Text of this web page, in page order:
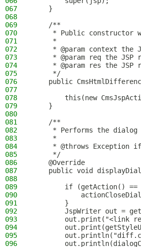
067
    }
068
069
    /**
070
* Public constructor
071
     *
072
* @param context the
073
* @param req the JSP
074
* @param res the JSP
075
     */
076
public
077
078
this(new
079
    }
080
081
    /**
082
* Performs the
083
     *
084
* @throws Exception
085
     */
086
    @Override
087
public void
088
089
if (getAction() ==
090
091
        }
092
JspWriter out =
093
out.print("<link
094
095
096